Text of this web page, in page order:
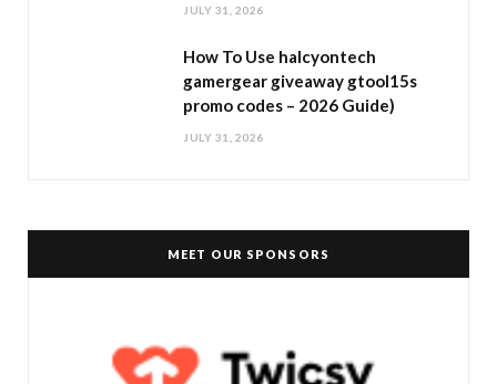
JULY 31, 2026
How To Use halcyontech
gamergear giveaway gtool15s
promo codes – 2026 Guide)
JULY 31, 2026
MEET OUR SPONSORS